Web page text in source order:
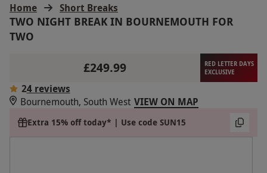
Home Short Breaks
TWO NIGHT BREAK IN BOURNEMOUTH FOR
TWO
£249.99
RED LETTER DAYS
EXCLUSIVE
24 reviews
Bournemouth, South West VIEW ON MAP
Extra 15% off today* | Use code SUN15